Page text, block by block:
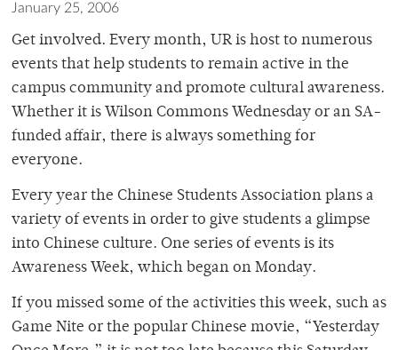
January 25, 2006
Get involved. Every month, UR is host to numerous
events that help students to remain active in the
campus community and promote cultural awareness.
Whether it is Wilson Commons Wednesday or an SA-
funded affair, there is always something for
everyone.
Every year the Chinese Students Association plans a
variety of events in order to give students a glimpse
into Chinese culture. One series of events is its
Awareness Week, which began on Monday.
If you missed some of the activities this week, such as
Game Nite or the popular Chinese movie, “Yesterday